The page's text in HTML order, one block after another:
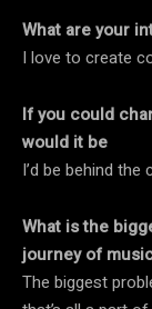
What are your
I love to create
If you could
would it be
I’d be behind
What is the
journey of
The biggest